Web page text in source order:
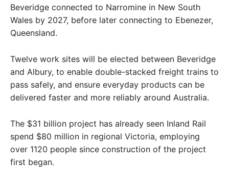
Beveridge connected to Narromine in New South
Wales by 2027, before later connecting to Ebenezer,
Queensland.
Twelve work sites will be elected between Beveridge
and Albury, to enable double-stacked freight trains to
pass safely, and ensure everyday products can be
delivered faster and more reliably around Australia.
The $31 billion project has already seen Inland Rail
spend $80 million in regional Victoria, employing
over 1120 people since construction of the project
first began.